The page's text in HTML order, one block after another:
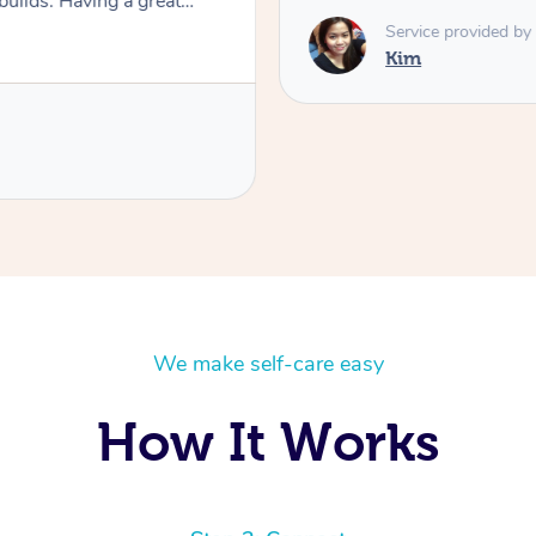
happy I found Kim as
Service provided by
Kim
We make self-care easy
How It Works